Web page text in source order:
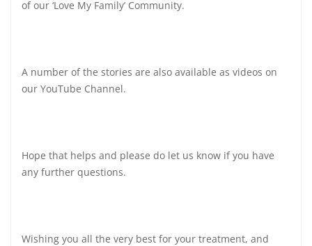
of our ‘Love My Family’ Community.
A number of the stories are also available as videos on
our YouTube Channel.
Hope that helps and please do let us know if you have
any further questions.
Wishing you all the very best for your treatment, and